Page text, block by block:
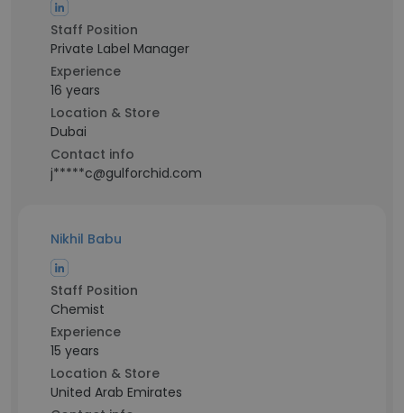
Staff Position
Private Label Manager
Experience
16 years
Location & Store
Dubai
Contact info
j*****c@gulforchid.com
Nikhil Babu
Staff Position
Chemist
Experience
15 years
Location & Store
United Arab Emirates